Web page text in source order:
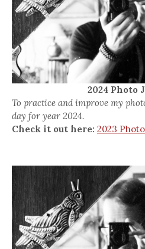
2024 Photo
To practice and improve my
day for year 2024.
Check it out here: 2023